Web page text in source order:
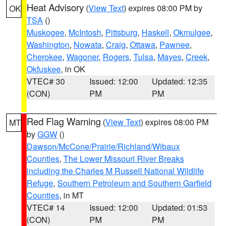
OK Heat Advisory (View Text) expires 08:00 PM by
TSA ()
Muskogee, McIntosh, Pittsburg, Haskell, Okmulgee,
Washington, Nowata, Craig, Ottawa, Pawnee,
Cherokee, Wagoner, Rogers, Tulsa, Mayes, Creek,
Okfuskee, in OK
VTEC# 30
(CON)
Issued: 12:00
PM
Updated: 12:35
PM
MT Red Flag Warning (View Text) expires 08:00 PM
byGGW ()
Dawson/McCone/Prairie/Richland/Wibaux
Counties, The Lower Missouri River Breaks
including the Charles M Russell National Wildlife
Refuge, Southern Petroleum and Southern Garfield
Counties, in MT
VTEC# 14
(CON)
Issued: 12:00
PM
Updated: 01:53
PM